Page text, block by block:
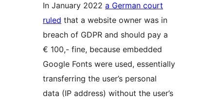
In January 2022 a German court
ruled that a website owner was in
breach of GDPR and should pay a
€ 100,- fine, because embedded
Google Fonts were used, essentially
transferring the user’s personal
data (IP address) without the user’s